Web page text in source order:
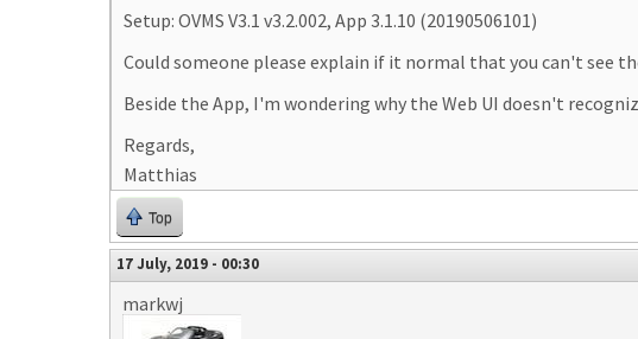
Setup: OVMS V3.1 v3.2.002, App 3.1.10 (20190506101)
Could someone please explain if it normal that you can't see
Beside the App, I'm wondering why the Web UI doesn't
Regards,
Matthias
Top
17 July, 2019 - 00:30
markwj